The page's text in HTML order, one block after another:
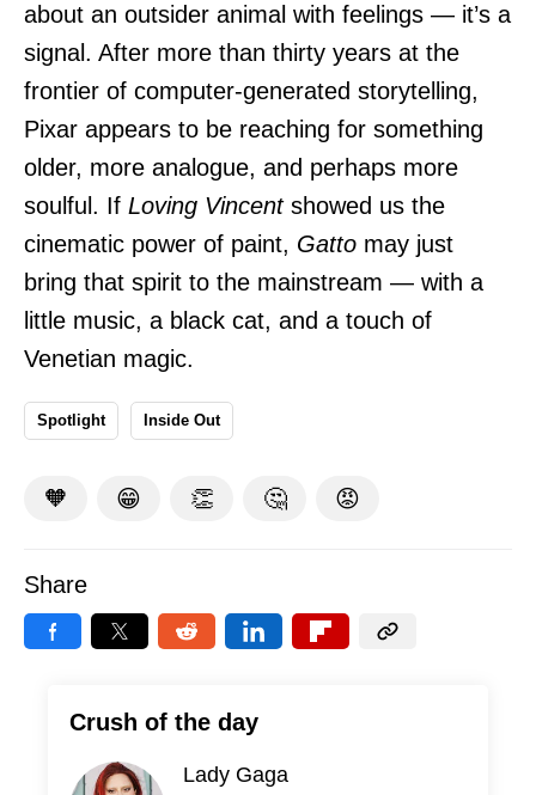
about an outsider animal with feelings — it’s a
signal. After more than thirty years at the
frontier of computer-generated storytelling,
Pixar appears to be reaching for something
older, more analogue, and perhaps more
soulful. If Loving Vincentshowed us the
cinematic power of paint, Gatto may just
bring that spirit to the mainstream — with a
little music, a black cat, and a touch of
Venetian magic.
Spotlight Inside Out
🧡 😁 👏 🤔 😡
Share
Crush of the day
Lady Gaga